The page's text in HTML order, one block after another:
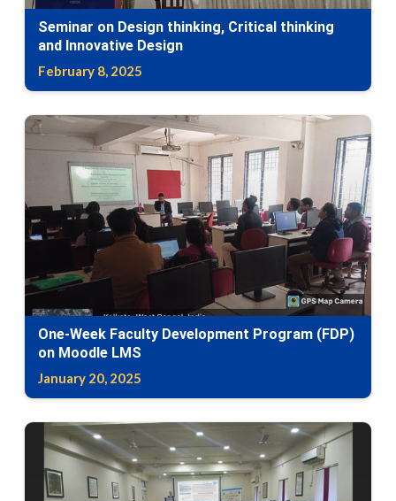
Seminar on Design thinking, Critical thinking
and Innovative Design
February 8, 2025
One-Week Faculty Development Program (FDP)
on Moodle LMS
January 20, 2025